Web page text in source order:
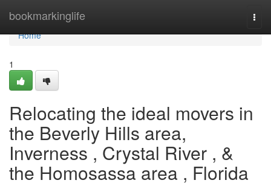
bookmarkinglife
Home
Home
1
Relocating the ideal movers in
the Beverly Hills area,
Inverness , Crystal River , &
the Homosassa area , Florida